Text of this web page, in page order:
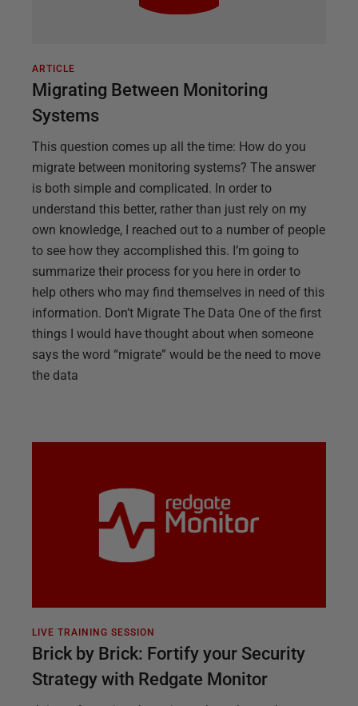
ARTICLE
Migrating Between Monitoring
Systems
This question comes up all the time: How do you
migrate between monitoring systems? The answer
is both simple and complicated. In order to
understand this better, rather than just rely on my
own knowledge, I reached out to a number of people
to see how they accomplished this. I’m going to
summarize their process for you here in order to
help others who may find themselves in need of this
information. Don’t Migrate The Data One of the first
things I would have thought about when someone
says the word “migrate” would be the need to move
the data
LIVE TRAINING SESSION
Brick by Brick: Fortify your Security
Strategy with Redgate Monitor